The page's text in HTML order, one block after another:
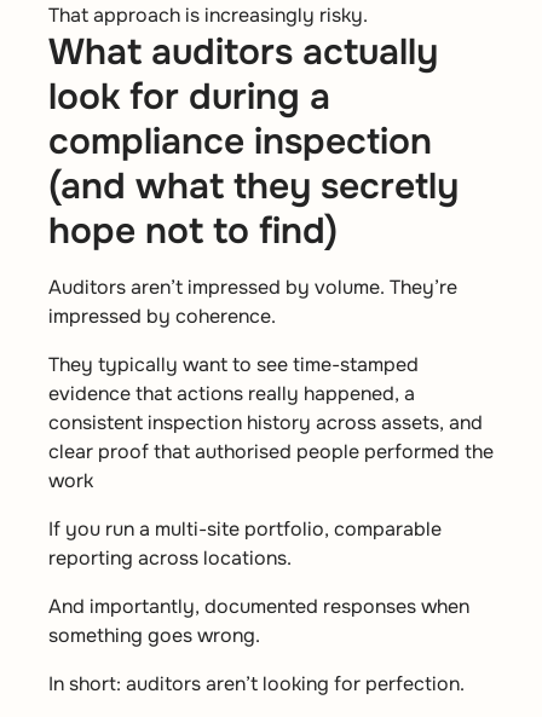
That approach is increasingly risky.
What auditors actually
look for during a
compliance inspection
(and what they secretly
hope not to find)
Auditors aren’t impressed by volume. They’re
impressed by coherence.
They typically want to see time-stamped
evidence that actions really happened, a
consistent inspection history across assets, and
clear proof that authorised people performed the
work
If you run a multi-site portfolio, comparable
reporting across locations.
And importantly, documented responses when
something goes wrong.
In short: auditors aren’t looking for perfection.